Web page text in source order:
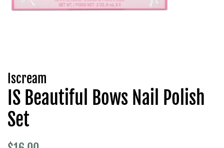
Iscream
IS Beautiful Bows Nail Polish
Set
Regular